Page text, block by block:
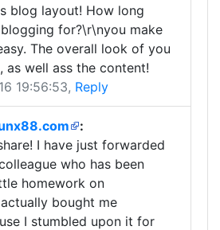
blog layout! How long
for?\r\nyou make
The overall look of you
as well ass the content!
19:56:53, Reply
:
I have just forwarded
who has been
homework on
bought me
I stumbled upon it for